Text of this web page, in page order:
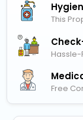
This
Hassle-
Free